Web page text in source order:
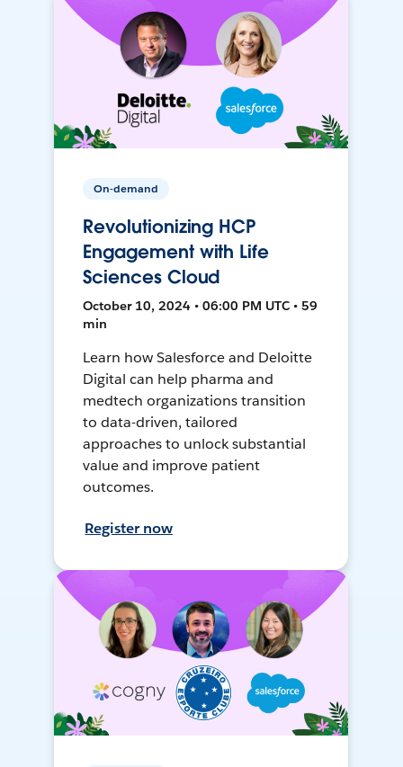
On-demand
Revolutionizing HCP
Engagement with Life
Sciences Cloud
October 10, 2024 • 06:00 PM UTC • 59
min
Learn how Salesforce and Deloitte
Digital can help pharma and
medtech organizations transition
to data-driven, tailored
approaches to unlock substantial
value and improve patient
outcomes.
Register now